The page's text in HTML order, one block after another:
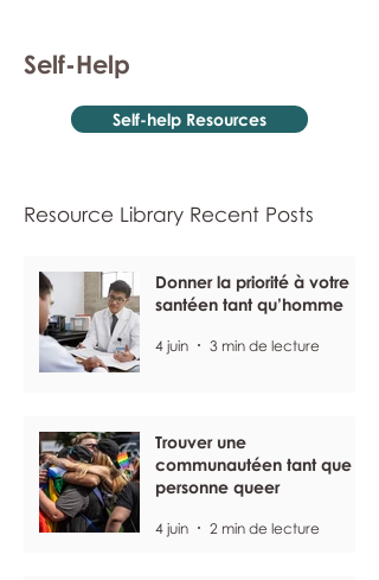
Self-Help
Self-help Resources
Resource Library Recent Posts
Donner la priorité à votre
santéen tant qu’homme
4 juin 3 min de lecture
Trouver une
communautéen tant que
personne queer
4 juin 2 min de lecture